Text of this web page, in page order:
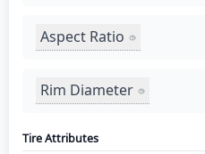
Aspect Ratio
Rim Diameter
Tire Attributes